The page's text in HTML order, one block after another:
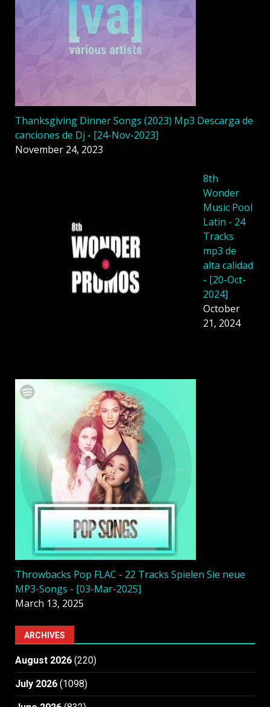
Thanksgiving Dinner Songs (2023) Mp3 Descarga de
canciones de Dj - [24-Nov-2023]
November 24, 2023
8th
Wonder
Music Pool
Latin - 24
Tracks
mp3 de
alta calidad
- [20-Oct-
2024]
October
21, 2024
Throwbacks Pop FLAC - 22 Tracks Spielen Sie neue
MP3-Songs - [03-Mar-2025]
March 13, 2025
ARCHIVES
August 2026 (220)
July 2026 (1098)